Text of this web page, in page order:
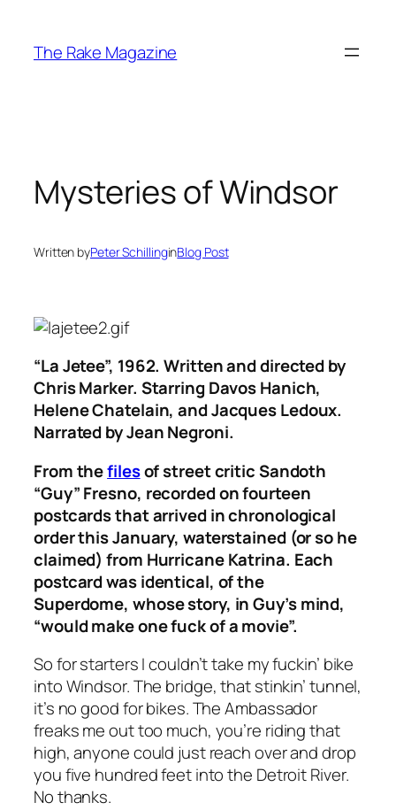
content
The Rake Magazine
Mysteries of Windsor
Written byPeter SchillinginBlog Post
“La Jetee”, 1962. Written and directed by
Chris Marker. Starring Davos Hanich,
Helene Chatelain, and Jacques Ledoux.
Narrated by Jean Negroni.
From thefilesof street critic Sandoth
“Guy” Fresno, recorded on fourteen
postcards that arrived in chronological
order this January, waterstained (or so he
claimed) from Hurricane Katrina. Each
postcard was identical, of the
Superdome, whose story, in Guy’s mind,
“would make one fuck of a movie”.
So for starters I couldn’t take my fuckin’ bike
into Windsor. The bridge, that stinkin’ tunnel,
it’s no good for bikes. The Ambassador
freaks me out too much, you’re riding that
high, anyone could just reach over and drop
you five hundred feet into the Detroit River.
No thanks.